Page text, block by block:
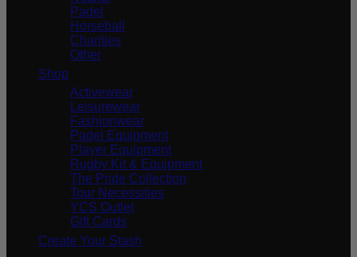
Padel
Horseball
Charities
Other
Shop
Activewear
Leisurewear
Fashionwear
Padel Equipment
Player Equipment
Rugby Kit & Equipment
The Pride Collection
Tour Necessities
YCS Outlet
Gift Cards
Create Your Stash